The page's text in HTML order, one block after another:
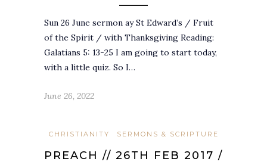
Sun 26 June sermon ay St Edward’s / Fruit
of the Spirit / with Thanksgiving Reading:
Galatians 5: 13-25 I am going to start today,
with a little quiz. So I…
June 26, 2022
CHRISTIANITY SERMONS & SCRIPTURE
PREACH // 26TH FEB 2017 /